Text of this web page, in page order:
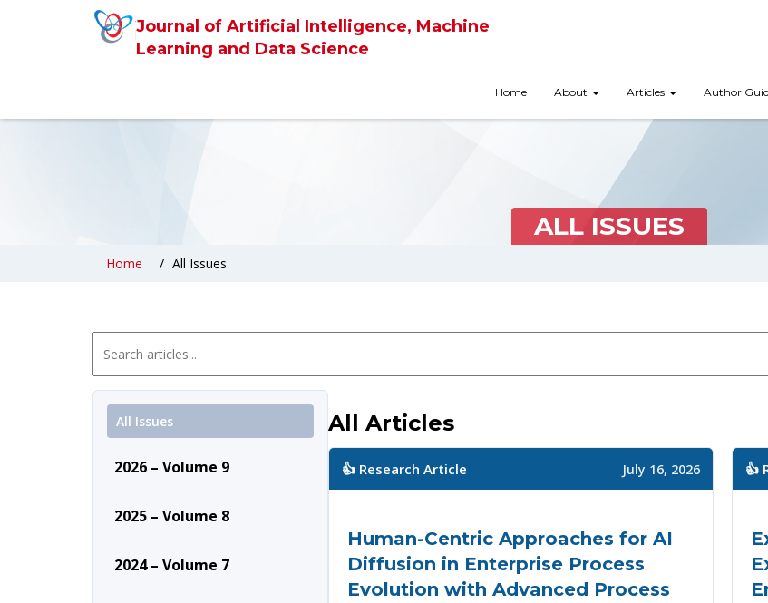
Journal of Artificial Intelligence, Machine
Learning and Data Science
Home About Articles Author
ALL ISSUES
Home All Issues
All Issues
2026 – Volume 9
2025 – Volume 8
2024 – Volume 7
All Articles
👍 Research Article July 16, 2026
Human-Centric Approaches for AI
Diffusion in Enterprise Process
Evolution with Advanced Process
👍